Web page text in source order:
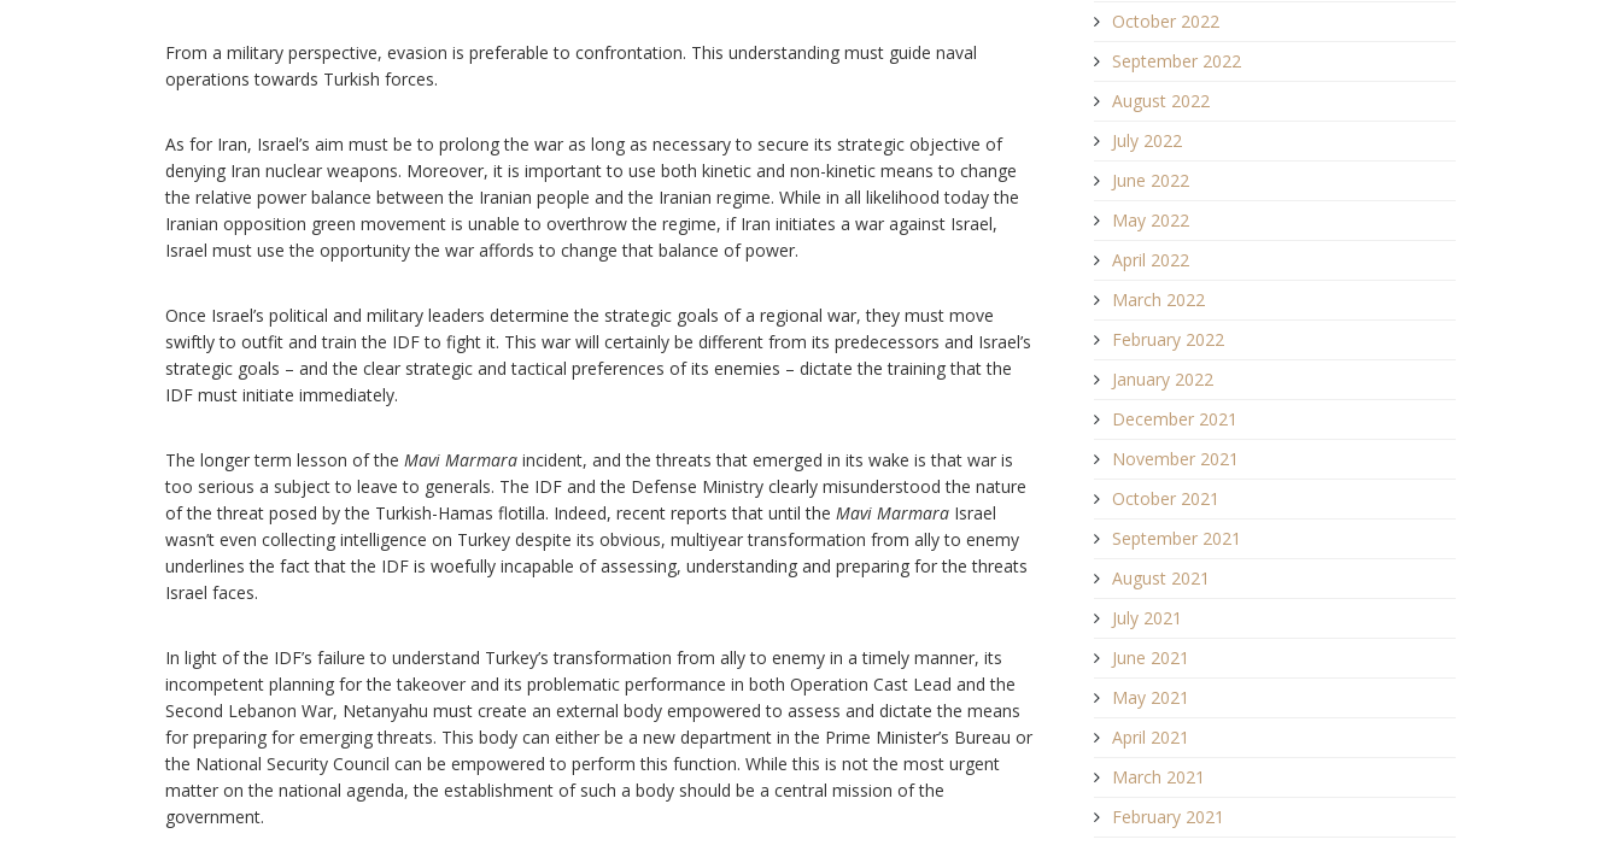
From a military perspective, evasion is preferable to confrontation. This understanding must guide naval
operations towards Turkish forces.
As for Iran, Israel’s aim must be to prolong the war as long as necessary to secure its strategic objective of
denying Iran nuclear weapons. Moreover, it is important to use both kinetic and non-kinetic means to change
the relative power balance between the Iranian people and the Iranian regime. While in all likelihood today the
Iranian opposition green movement is unable to overthrow the regime, if Iran initiates a war against Israel,
Israel must use the opportunity the war affords to change that balance of power.
Once Israel’s political and military leaders determine the strategic goals of a regional war, they must move
swiftly to outfit and train the IDF to fight it. This war will certainly be different from its predecessors and Israel’s
strategic goals – and the clear strategic and tactical preferences of its enemies – dictate the training that the
IDF must initiate immediately.
The longer term lesson of the Mavi Marmara incident, and the threats that emerged in its wake is that war is
too serious a subject to leave to generals. The IDF and the Defense Ministry clearly misunderstood the nature
of the threat posed by the Turkish-Hamas flotilla. Indeed, recent reports that until the Mavi Marmara Israel
wasn’t even collecting intelligence on Turkey despite its obvious, multiyear transformation from ally to enemy
underlines the fact that the IDF is woefully incapable of assessing, understanding and preparing for the threats
Israel faces.
In light of the IDF’s failure to understand Turkey’s transformation from ally to enemy in a timely manner, its
incompetent planning for the takeover and its problematic performance in both Operation Cast Lead and the
Second Lebanon War, Netanyahu must create an external body empowered to assess and dictate the means
for preparing for emerging threats. This body can either be a new department in the Prime Minister’s Bureau or
the National Security Council can be empowered to perform this function. While this is not the most urgent
matter on the national agenda, the establishment of such a body should be a central mission of the
government.
October 2022
September 2022
August 2022
July 2022
June 2022
May 2022
April 2022
March 2022
February 2022
January 2022
December 2021
November 2021
October 2021
September 2021
August 2021
July 2021
June 2021
May 2021
April 2021
March 2021
February 2021